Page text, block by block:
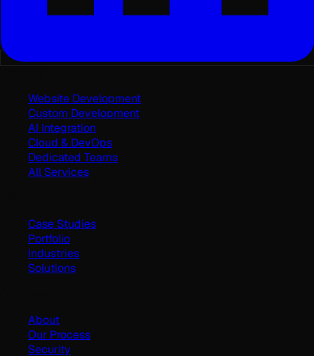
Website Development
Custom Development
AI Integration
Cloud & DevOps
Dedicated Teams
All Services
Case Studies
Portfolio
Industries
Solutions
About
Our Process
Security